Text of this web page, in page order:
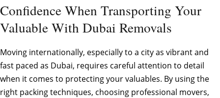
Confidence When Transporting Your
Valuable With Dubai Removals
Moving internationally, especially to a city as vibrant and
fast paced as Dubai, requires careful attention to detail
when it comes to protecting your valuables. By using the
right packing techniques, choosing professional movers,